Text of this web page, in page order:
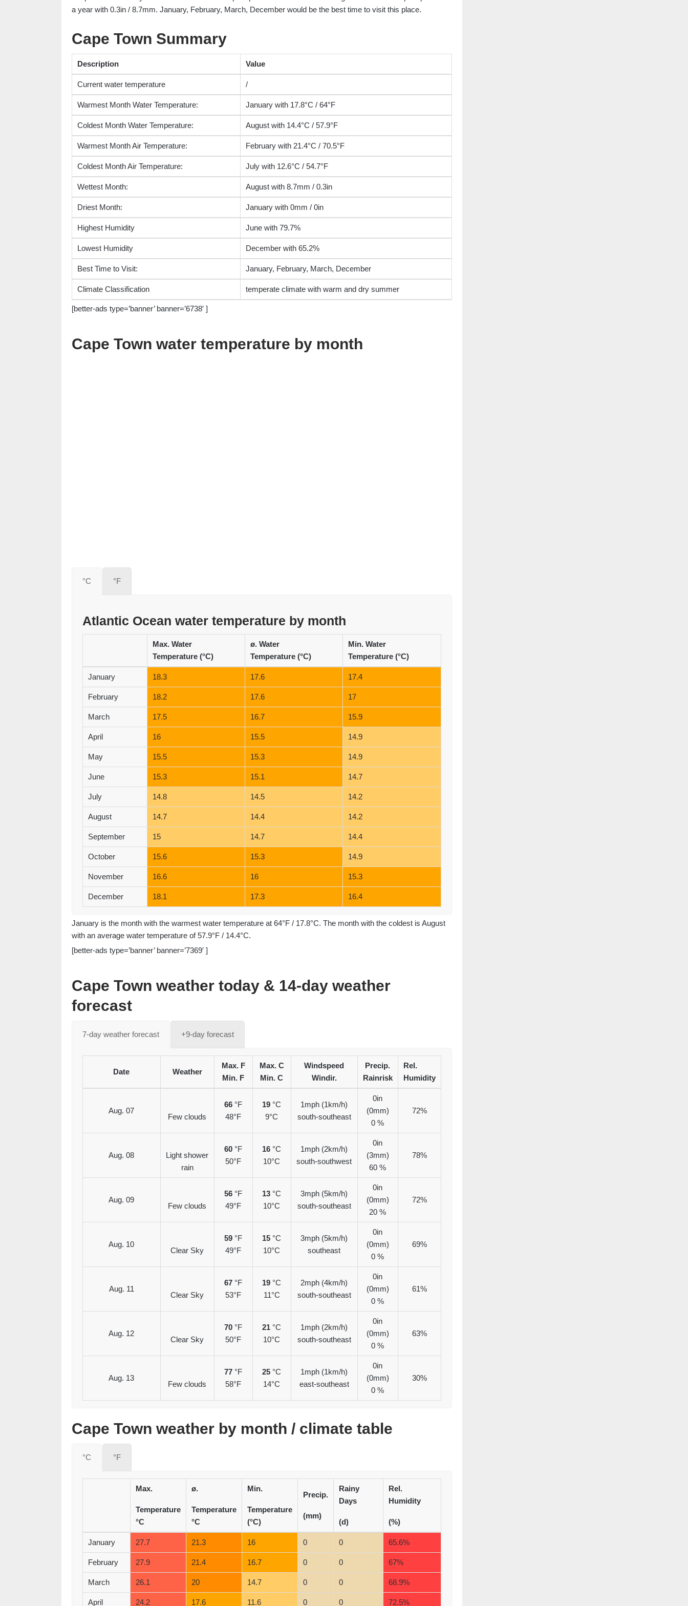
a year with 0.3in / 8.7mm. January, February, March, December would be the best time to visit this place.
Cape Town Summary
Description Value
Current water temperature /
Warmest Month Water Temperature: January with 17.8°C / 64°F
Coldest Month Water Temperature: August with 14.4°C / 57.9°F
Warmest Month Air Temperature: February with 21.4°C / 70.5°F
Coldest Month Air Temperature: July with 12.6°C / 54.7°F
Wettest Month: August with 8.7mm / 0.3in
Driest Month: January with 0mm / 0in
Highest Humidity June with 79.7%
Lowest Humidity December with 65.2%
Best Time to Visit: January, February, March, December
Climate Classification temperate climate with warm and dry summer
[better-ads type=’banner’ banner=’6738′ ]
Cape Town water temperature by month
°C °F
Atlantic Ocean water temperature by month
Max. Water
Temperature (°C)
ø. Water
Temperature (°C)
Min. Water
Temperature (°C)
January 18.3 17.6 17.4
February 18.2 17.6 17
March 17.5 16.7 15.9
April 16 15.5 14.9
May 15.5 15.3 14.9
June 15.3 15.1 14.7
July 14.8 14.5 14.2
August 14.7 14.4 14.2
September 15 14.7 14.4
October 15.6 15.3 14.9
November 16.6 16 15.3
December 18.1 17.3 16.4
January is the month with the warmest water temperature at 64°F / 17.8°C. The month with the coldest is August
with an average water temperature of 57.9°F / 14.4°C.
[better-ads type=’banner’ banner=’7369′ ]
Cape Town weather today & 14-day weather
forecast
7-day weather forecast +9-day forecast
Date Weather
Max. F
Min. F
Max. C
Min. C
Windspeed
Windir.
Precip.
Rainrisk
Rel.
Humidity
Aug. 07
Few clouds
66 °F
48°F
19 °C
9°C
1mph (1km/h)
south-southeast
0in
(0mm)
0 %
72%
Aug. 08
Light shower
rain
60 °F
50°F
16 °C
10°C
1mph (2km/h)
south-southwest
0in
(3mm)
60 %
78%
Aug. 09
Few clouds
56 °F
49°F
13 °C
10°C
3mph (5km/h)
south-southeast
0in
(0mm)
20 %
72%
Aug. 10
Clear Sky
59 °F
49°F
15 °C
10°C
3mph (5km/h)
southeast
0in
(0mm)
0 %
69%
Aug. 11
Clear Sky
67 °F
53°F
19 °C
11°C
2mph (4km/h)
south-southeast
0in
(0mm)
0 %
61%
Aug. 12
Clear Sky
70 °F
50°F
21 °C
10°C
1mph (2km/h)
south-southeast
0in
(0mm)
0 %
63%
Aug. 13
Few clouds
77 °F
58°F
25 °C
14°C
1mph (1km/h)
east-southeast
0in
(0mm)
0 %
30%
Cape Town weather by month / climate table
°C °F
Max.
Temperature
°C
ø.
Temperature
°C
Min.
Temperature
(°C)
Precip.
(mm)
Rainy
Days
(d)
Rel.
Humidity
(%)
January 27.7 21.3 16 0 0 65.6%
February 27.9 21.4 16.7 0 0 67%
March 26.1 20 14.7 0 0 68.9%
April 24.2 17.6 11.6 0 0 72.5%